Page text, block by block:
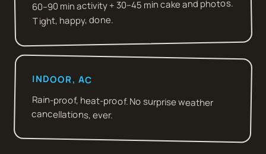
60–90 min activity + 30–45 min cake and photos.
Tight, happy, done.
INDOOR, AC
Rain-proof, heat-proof. No surprise weather
cancellations, ever.